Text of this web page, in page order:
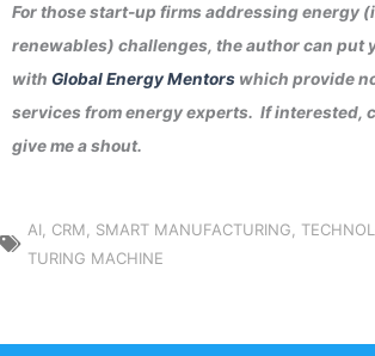
For those start-up firms addressing energy
renewables) challenges, the author can put
with Global Energy Mentors which provide
services from energy experts. If interested,
give me a shout.
AI CRM SMART MANUFACTURING
TURING MACHINE